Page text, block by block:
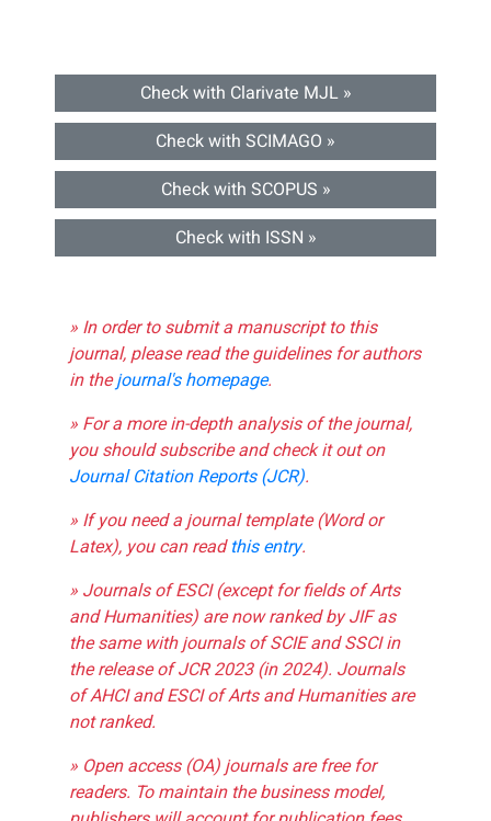
Check with Clarivate MJL »
Check with SCIMAGO »
Check with SCOPUS »
Check with ISSN »
» In order to submit a manuscript to this
journal, please read the guidelines for authors
in thejournal's homepage.
» For a more in-depth analysis of the journal,
you should subscribe and check it out on
Journal Citation Reports (JCR).
» If you need a journal template (Word or
Latex), you can readthis entry.
» Journals of ESCI (except for fields of Arts
and Humanities) are now ranked by JIF as
the same with journals of SCIE and SSCI in
the release of JCR 2023 (in 2024). Journals
of AHCI and ESCI of Arts and Humanities are
not ranked.
» Open access (OA) journals are free for
readers. To maintain the business model,